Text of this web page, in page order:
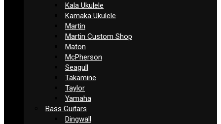
Kala Ukulele
Kamaka Ukulele
Martin
Martin Custom Shop
Maton
McPherson
Seagull
Takamine
Taylor
Yamaha
Bass Guitars
Dingwall